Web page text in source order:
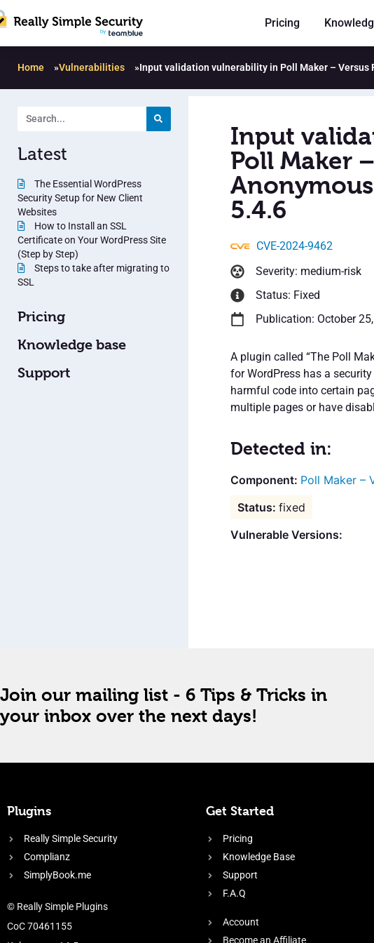
Pricing
Home »Vulnerabilities »Input validation vulnerability in Poll Maker – Versus
Latest
The Essential WordPress
Security Setup for New Client
Websites
How to Install an SSL
Certificate on Your WordPress Site
(Step by Step)
Steps to take after migrating to
SSL
Pricing
Knowledge base
Support
Input
Poll Maker
5.4.6
CVE-2024-9462
Severity: medium-risk
Status: Fixed
Publication: October
A plugin called “The Poll
for WordPress has a
harmful code into certain
multiple pages or have
Detected in:
Poll Maker –
fixed
Vulnerable Versions:
Join our mailing list - 6 Tips & Tricks in
your inbox over the next days!
Plugins
Really Simple Security
Complianz
SimplyBook.me
© Really Simple Plugins
CoC 70461155
Get Started
Pricing
Knowledge Base
Support
F.A.Q
Account
Become an Affiliate